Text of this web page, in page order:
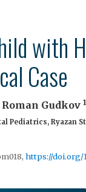
with
Case
Roman Gudkov 1
Pediatrics, Ryazan
https://doi.org/